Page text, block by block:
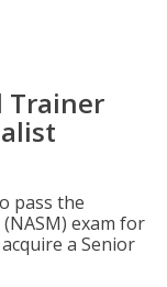
Trainer
pass the
exam for
a Senior